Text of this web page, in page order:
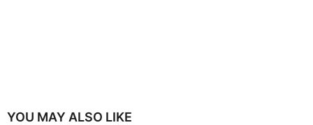
YOU MAY ALSO LIKE